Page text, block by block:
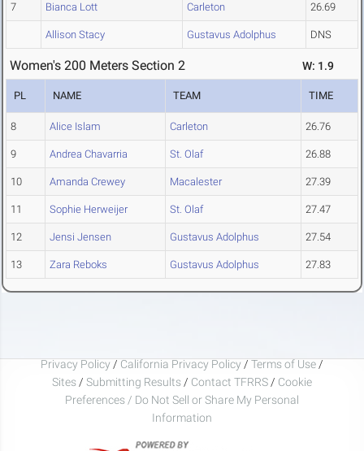
7 Bianca Lott Carleton 26.69
Allison Stacy Gustavus Adolphus DNS
Women's 200 Meters Section 2 W: 1.9
PL NAME TEAM TIME
8 Alice Islam Carleton 26.76
9 Andrea Chavarria St. Olaf 26.88
10 Amanda Crewey Macalester 27.39
11 Sophie Herweijer St. Olaf 27.47
12 Jensi Jensen Gustavus Adolphus 27.54
13 Zara Reboks Gustavus Adolphus 27.83
Privacy Policy / California Privacy Policy / Terms of Use /
Sites / Submitting Results / Contact TFRRS / Cookie
Preferences / Do Not Sell or Share My Personal
Information